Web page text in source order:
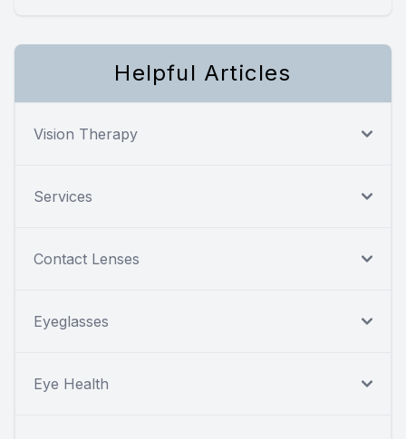
Helpful Articles
Vision Therapy
Services
Contact Lenses
Eyeglasses
Eye Health